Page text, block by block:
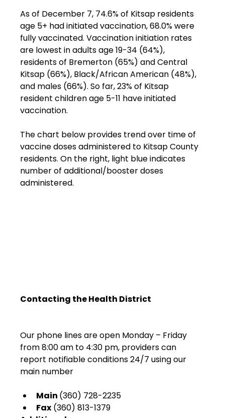
As of December 7, 74.6% of Kitsap residents
age 5+ had initiated vaccination, 68.0% were
fully vaccinated. Vaccination initiation rates
are lowest in adults age 19-34 (64%),
residents of Bremerton (65%) and Central
Kitsap (66%), Black/African American (48%),
and males (66%). So far, 23% of Kitsap
resident children age 5-11 have initiated
vaccination.
The chart below provides trend over time of
vaccine doses administered to Kitsap County
residents. On the right, light blue indicates
number of additional/booster doses
administered.
Contacting the Health District
Our phone lines are open Monday – Friday
from 8:00 am to 4:30 pm, providers can
report notifiable conditions 24/7 using our
Main (360) 728-2235
Fax (360) 813-1379